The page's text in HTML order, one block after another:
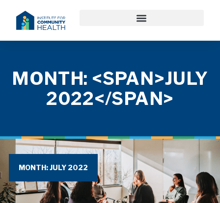
MONTH: <SPAN>JULY
2022</SPAN>
MONTH: JULY 2022